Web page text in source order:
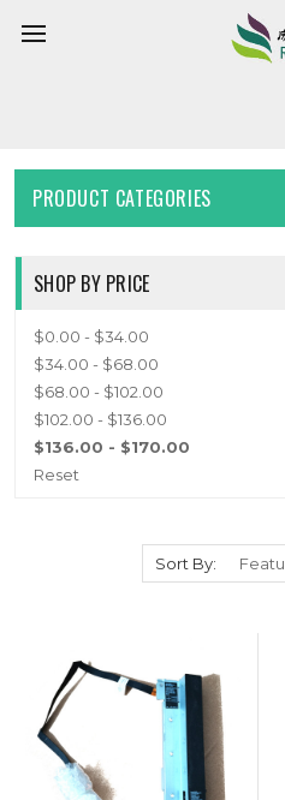
PRODUCT CATEGORIES
SHOP BY PRICE
$0.00 - $34.00
$34.00 - $68.00
$68.00 - $102.00
$102.00 - $136.00
$136.00 - $170.00
Reset
Sort By: